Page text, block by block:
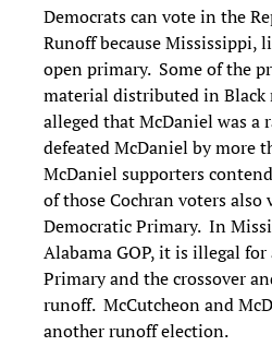
Democrats can vote in the
Runoff because Mississippi,
open primary. Some of the
material distributed in Black
alleged that McDaniel was a
defeated McDaniel by more
McDaniel supporters
of those Cochran voters also
Democratic Primary. In
Alabama GOP, it is illegal
Primary and the crossover
runoff. McCutcheon and
another runoff election.